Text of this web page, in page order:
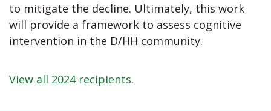
to mitigate the decline. Ultimately, this work
will provide a framework to assess cognitive
intervention in the D/HH community.
View all 2024 recipients.